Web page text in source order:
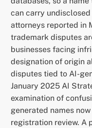
can carry
attorneys reported in
trademark disputes
businesses facing
designation of origin
disputes tied to AI-
January 2025 AI
examination of
generated names
registration review. A